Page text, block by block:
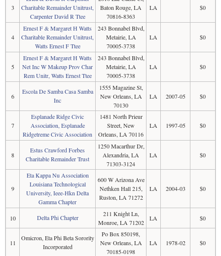
3
Charitable Remainder Unitrust,
Carpenter David R Ttee
Baton Rouge, LA
70816-8363
LA $0
4
Ernest F & Margaret H Watts
Charitable Remainder Unitrust,
Watts Ernest F Ttee
243 Bonnabel Blvd,
Metairie, LA
70005-3738
LA $0
5
Ernest F & Margaret H Watts
Net Inc W Makeup Prov Char
Rem Unitr, Watts Ernest Ttee
243 Bonnabel Blvd,
Metairie, LA
70005-3738
LA $0
6
Escola De Samba Casa Samba
Inc
1555 Magazine St,
New Orleans, LA
70130
LA 2007-05 $0
7
Esplanade Ridge Civic
Association, Esplanade
Ridgetreme Civic Association
1481 North Prieur
Street, New
Orleans, LA 70116
LA 1997-05 $0
8
Estus Crawford Forbes
Charitable Remainder Trust
1250 Macarthur Dr,
Alexandria, LA
71303-3124
LA $0
9
Eta Kappa Nu Association
Louisiana Technological
University, Ieee-Hkn Delta
Gamma Chapter
600 W Arizona Ave
Nethken Hall 215,
Ruston, LA 71272
LA 2004-03 $0
10 Delta Phi Chapter
211 Knight Ln,
Monroe, LA 71202
LA $0
11
Omicron, Eta Phi Beta Sorority
Incorporated
Po Box 850198,
New Orleans, LA
70185-0198
LA 1978-02 $0